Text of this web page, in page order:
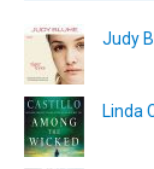
Judy
Linda